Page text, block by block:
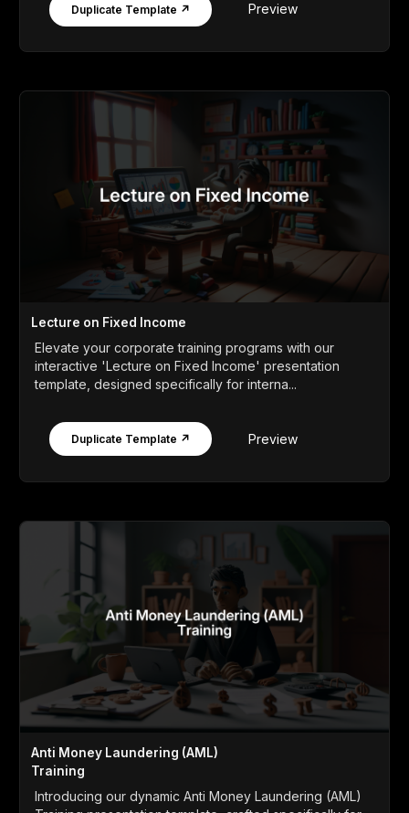
Duplicate Template ↗ Preview
Lecture on Fixed Income
Elevate your corporate training programs with our
interactive 'Lecture on Fixed Income' presentation
template, designed specifically for interna...
Duplicate Template ↗ Preview
Anti Money Laundering (AML)
Training
Introducing our dynamic Anti Money Laundering (AML)